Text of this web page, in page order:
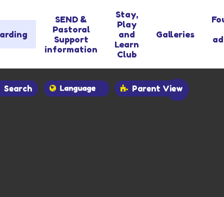
SEND &
Pastoral
Support
information
Stay,
Play
and
Learn
Club
Galleries
Search Parent View